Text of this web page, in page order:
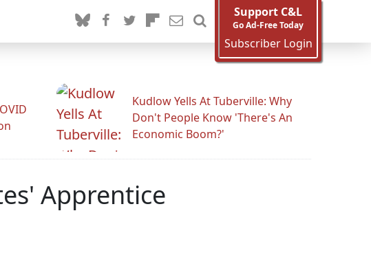
Support C&L
Go Ad-Free Today
Subscriber Login
Kudlow Yells At Tuberville: Why
Don't People Know 'There's An
Economic Boom?'
Apprentice